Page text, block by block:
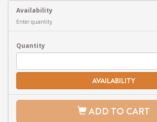
Availability
Enter quantity
Quantity
AVAILABILITY
ADD TO CART